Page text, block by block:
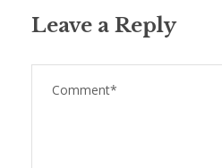
Leave a Reply